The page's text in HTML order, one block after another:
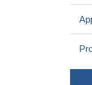
gene promoter
Our findings
level could be a
with fibrosis,
In conclusion,